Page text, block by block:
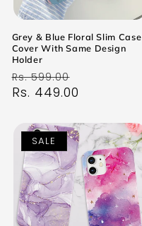
Grey & Blue Floral Slim Case
Cover With Same Design
Holder
Regular
price
Rs. 599.00
price
Rs. 449.00
SALE